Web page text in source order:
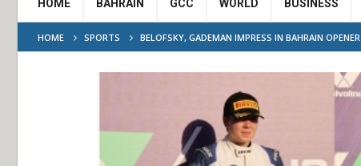
HOME BAHRAIN GCC WORLD BUSINESS
HOME SPORTS BELOFSKY, GADEMAN IMPRESS IN BAHRAIN OPENER